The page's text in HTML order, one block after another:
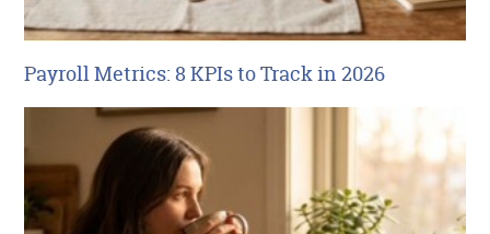
Payroll Metrics: 8 KPIs to Track in 2026